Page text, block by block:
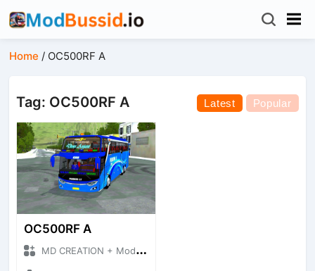
Home / OC500RF A
Tag: OC500RF A Latest Popular
OC500RF A
MD CREATION + Mod Bussid Bus